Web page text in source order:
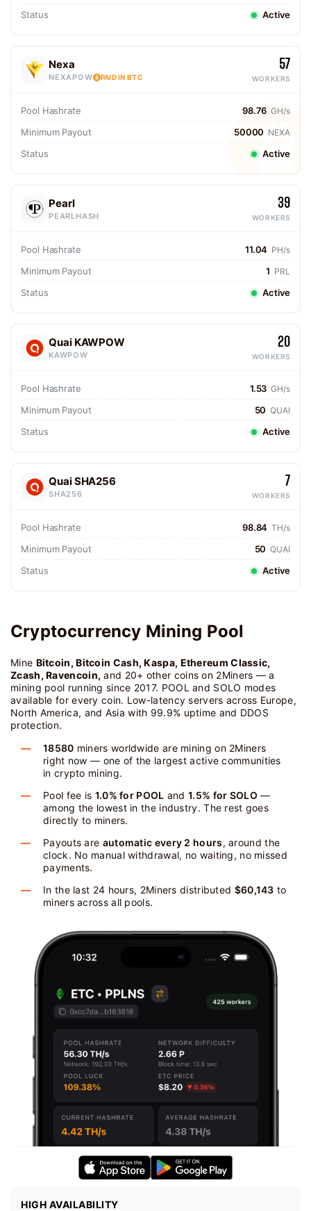
Status Active
Nexa
NEXAPOW PAID IN BTC
57
WORKERS
Pool Hashrate 98.76 GH/s
Minimum Payout 50000 NEXA
Status Active
Pearl
PEARLHASH
39
WORKERS
Pool Hashrate 11.04 PH/s
Minimum Payout 1 PRL
Status Active
Quai KAWPOW
KAWPOW
20
WORKERS
Pool Hashrate 1.53 GH/s
Minimum Payout 50 QUAI
Status Active
Quai SHA256
SHA256
7
WORKERS
Pool Hashrate 98.84 TH/s
Minimum Payout 50 QUAI
Status Active
Cryptocurrency Mining Pool
Mine Bitcoin, Bitcoin Cash, Kaspa, Ethereum Classic,
Zcash, Ravencoin, and 20+ other coins on 2Miners — a
mining pool running since 2017. POOL and SOLO modes
available for every coin. Low-latency servers across Europe,
North America, and Asia with 99.9% uptime and DDOS
protection.
18580 miners worldwide are mining on 2Miners
right now — one of the largest active communities
in crypto mining.
Pool fee is 1.0% for POOL and1.5% for SOLO —
among the lowest in the industry. The rest goes
directly to miners.
Payouts are automatic every 2 hours, around the
clock. No manual withdrawal, no waiting, no missed
payments.
In the last 24 hours, 2Miners distributed $60,143 to
miners across all pools.
HIGH AVAILABILITY